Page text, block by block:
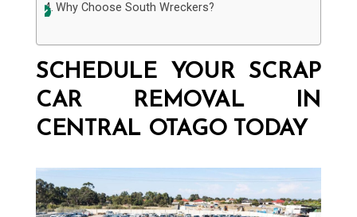
Why Choose South Wreckers?
SCHEDULE YOUR SCRAP
CAR REMOVAL IN
CENTRAL OTAGO TODAY